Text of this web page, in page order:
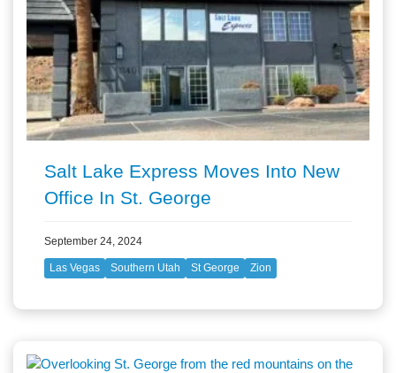
Salt Lake Express Moves Into New
Office In St. George
September 24, 2024
Las Vegas Southern Utah St George Zion